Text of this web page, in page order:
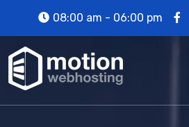
08:00 am - 06:00 pm